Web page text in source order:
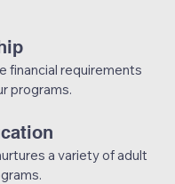
financial requirements
programs.
a variety of adult